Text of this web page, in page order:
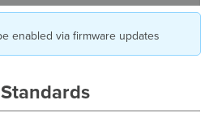
enabled via firmware updates